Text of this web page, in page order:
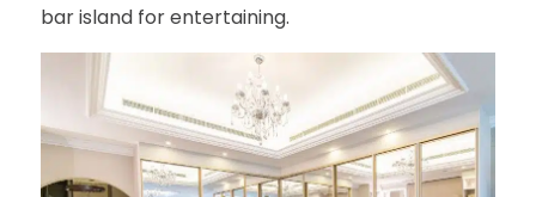
bar island for entertaining.